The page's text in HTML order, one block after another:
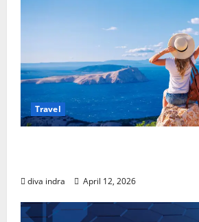
Travel
diva indra April 12, 2026